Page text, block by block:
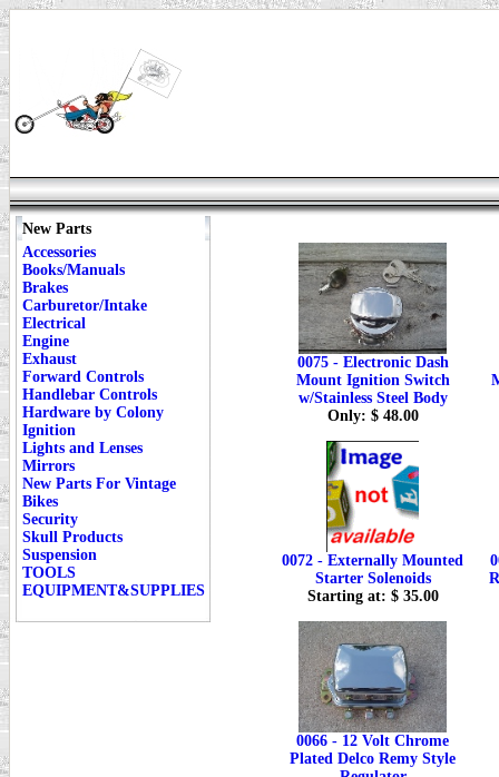
New Parts
Accessories
Books/Manuals
Brakes
Carburetor/Intake
Electrical
Engine
Exhaust
Forward Controls
Handlebar Controls
Hardware by Colony
Ignition
Lights and Lenses
Mirrors
New Parts For Vintage
Bikes
Security
Skull Products
Suspension
TOOLS
EQUIPMENT&SUPPLIES
0075 - Electronic Dash
Mount Ignition Switch
w/Stainless Steel Body
Only: $ 48.00
0072 - Externally Mounted
Starter Solenoids
Starting at: $ 35.00
0066 - 12 Volt Chrome
Plated Delco Remy Style